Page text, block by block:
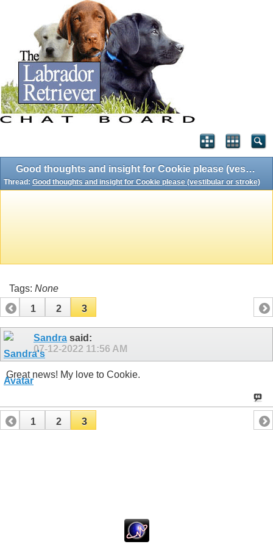
Good thoughts and insight for Cookie please (vestibular or stroke)
Thread: Good thoughts and insight for Cookie please (vestibular or stroke)
Tags: None
1
2 3
Sandra said:
07-12-2022 11:56 AM
Great news! My love to Cookie.
1 2 3